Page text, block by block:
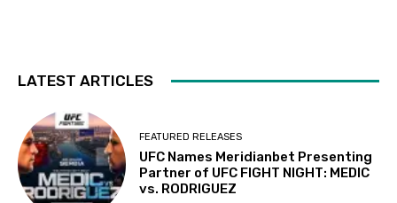
LATEST ARTICLES
FEATURED RELEASES
UFC Names Meridianbet Presenting
Partner of UFC FIGHT NIGHT: MEDIC
vs. RODRIGUEZ